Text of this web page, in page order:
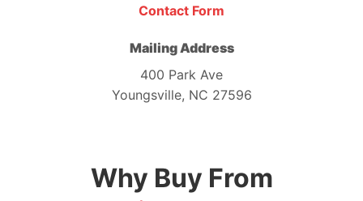
Contact Form
Mailing Address
400 Park Ave
Youngsville, NC 27596
Why Buy From